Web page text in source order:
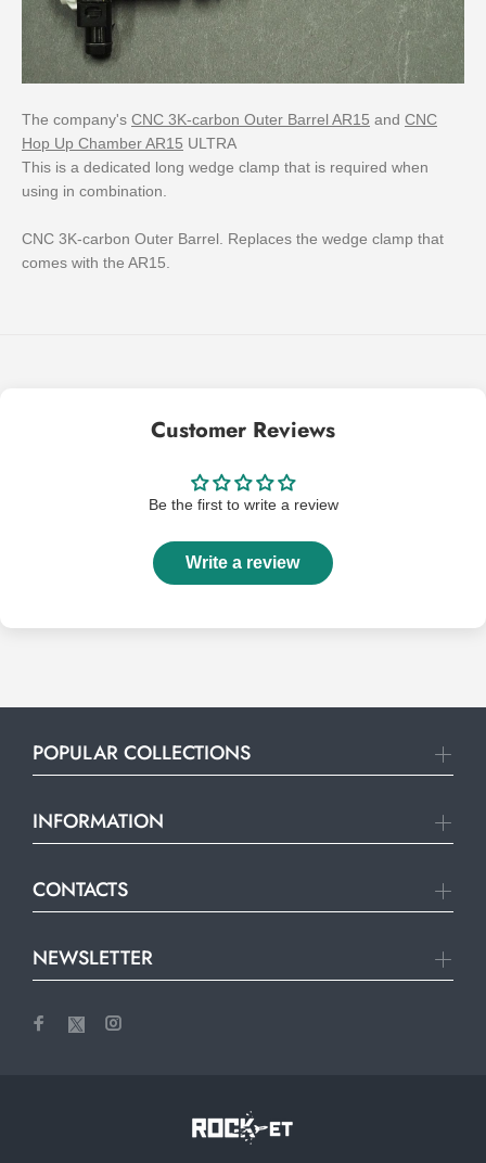
The company's CNC 3K-carbon Outer Barrel AR15 and CNC
Hop Up Chamber AR15 ULTRA
This is a dedicated long wedge clamp that is required when
using in combination.
CNC 3K-carbon Outer Barrel. Replaces the wedge clamp that
comes with the AR15.
Customer Reviews
Be the first to write a review
Write a review
POPULAR COLLECTIONS
INFORMATION
CONTACTS
NEWSLETTER